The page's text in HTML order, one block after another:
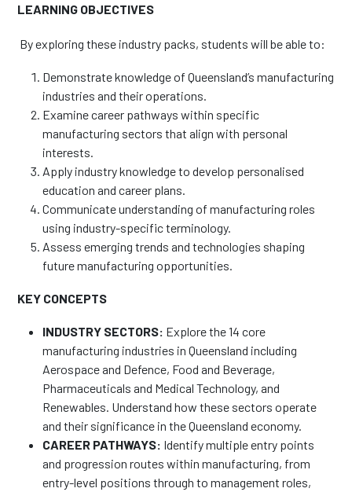
LEARNING OBJECTIVES
By exploring these industry packs, students will be able to:
Demonstrate knowledge of Queensland’s manufacturing
industries and their operations.
Examine career pathways within specific
manufacturing sectors that align with personal
interests.
Apply industry knowledge to develop personalised
education and career plans.
Communicate understanding of manufacturing roles
using industry-specific terminology.
Assess emerging trends and technologies shaping
future manufacturing opportunities.
KEY CONCEPTS
INDUSTRY SECTORS: Explore the 14 core
manufacturing industries in Queensland including
Aerospace and Defence, Food and Beverage,
Pharmaceuticals and Medical Technology, and
Renewables. Understand how these sectors operate
and their significance in the Queensland economy.
CAREER PATHWAYS: Identify multiple entry points
and progression routes within manufacturing, from
entry-level positions through to management roles,